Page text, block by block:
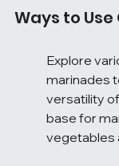
Ways to
Explore
marinades
versatility
base for
vegetables